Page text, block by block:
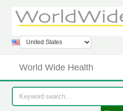
World Wide Health